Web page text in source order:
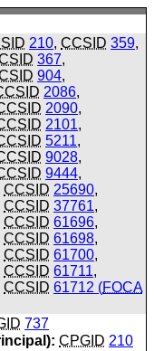
210,CCSID 359,
367,
904,
2086,
2090,
2101,
5211,
9028,
9444,
CCSID 25690,
CCSID 37761,
CCSID 61696,
CCSID 61698,
CCSID 61700,
CCSID 61711,
CCSID 61712 (FOCA
737
CPGID 210